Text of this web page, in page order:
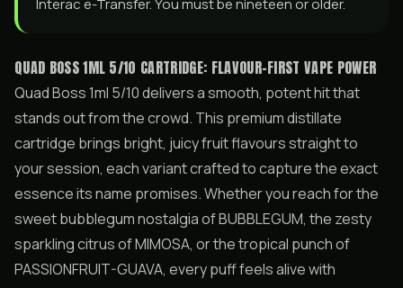
Interac e-Transfer. You must be nineteen or older.
QUAD BOSS 1ML 5/10 CARTRIDGE: FLAVOUR-FIRST VAPE POWER
Quad Boss 1ml 5/10 delivers a smooth, potent hit that
stands out from the crowd. This premium distillate
cartridge brings bright, juicy fruit flavours straight to
your session, each variant crafted to capture the exact
essence its name promises. Whether you reach for the
sweet bubblegum nostalgia of BUBBLEGUM, the zesty
sparkling citrus of MIMOSA, or the tropical punch of
PASSIONFRUIT-GUAVA, every puff feels alive with